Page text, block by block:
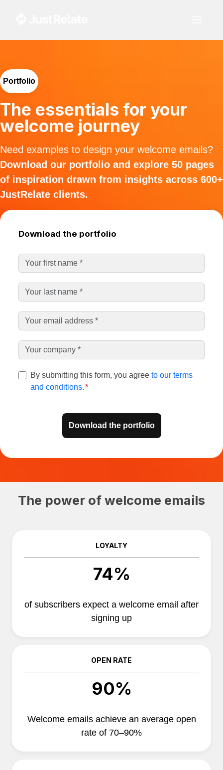
Portfolio
The essentials for your
welcome journey
Need examples to design your welcome emails?
Download our portfolio and explore 50 pages
of inspiration drawn from insights across 600+
JustRelate clients.
Download the portfolio
By submitting this form, you agree to our terms
and conditions.*
Download the portfolio
The power of welcome emails
LOYALTY
74%
of subscribers expect a welcome email after
signing up
OPEN RATE
90%
Welcome emails achieve an average open
rate of 70–90%